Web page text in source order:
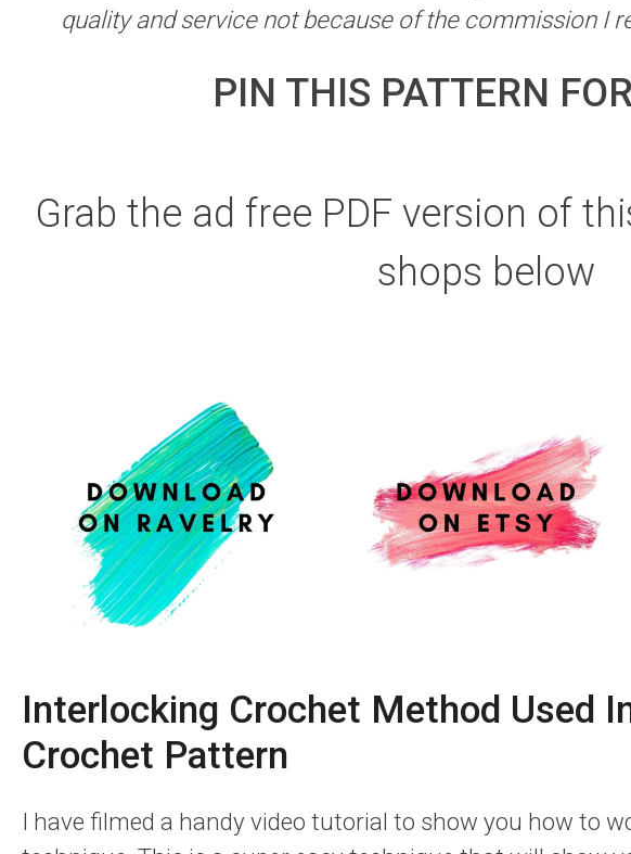
quality and service not because of the commission I
PIN THIS PATTERN
Grab the ad free PDF version of
shops below
Interlocking Crochet Method Used
Crochet Pattern
I have filmed a handy video tutorial to show you how to